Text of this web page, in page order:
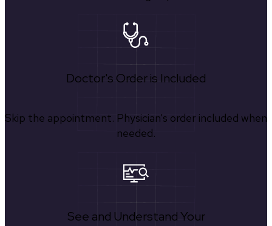
Doctor's Order is Included
Skip the appointment. Physician’s order included when
needed.
See and Understand Your